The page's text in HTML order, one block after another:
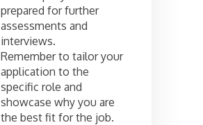
prepared for further
assessments and
interviews.
Remember to tailor your
application to the
specific role and
showcase why you are
the best fit for the job.